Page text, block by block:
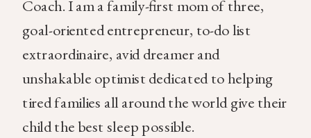
Coach. I am a family-first mom of three,
goal-oriented entrepreneur, to-do list
extraordinaire, avid dreamer and
unshakable optimist dedicated to helping
tired families all around the world give their
child the best sleep possible.